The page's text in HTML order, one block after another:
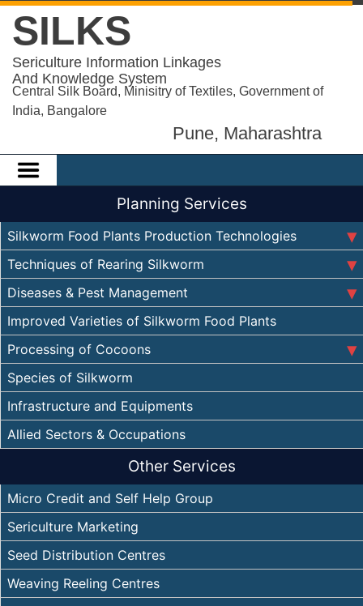
SILKS
Sericulture Information Linkages
And Knowledge System
Central Silk Board, Minisitry of Textiles, Government of
India, Bangalore
Pune, Maharashtra
Planning Services
Silkworm Food Plants Production Technologies
Techniques of Rearing Silkworm
Diseases & Pest Management
Improved Varieties of Silkworm Food Plants
Processing of Cocoons
Species of Silkworm
Infrastructure and Equipments
Allied Sectors & Occupations
Other Services
Micro Credit and Self Help Group
Sericulture Marketing
Seed Distribution Centres
Weaving Reeling Centres